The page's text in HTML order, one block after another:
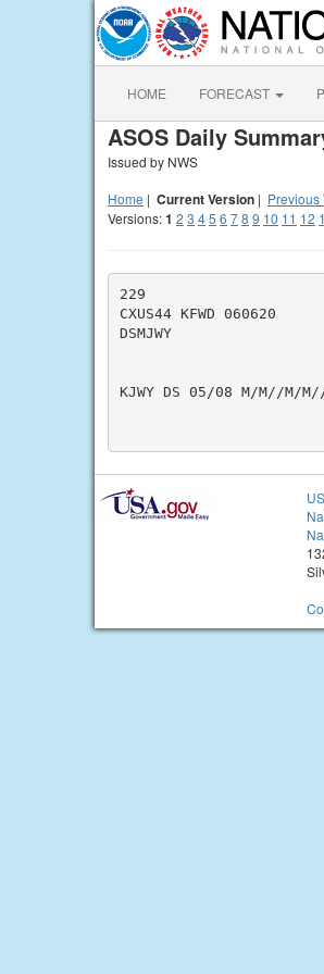
HOME FORECAST
ASOS Daily
Issued by NWS
Home | Current Version | Previous
Versions:1 2 3 45 6 78 9 10 11 12
229
CXUS44 KFWD 060620
DSMJWY
KJWY DS 05/08 M/M//M/